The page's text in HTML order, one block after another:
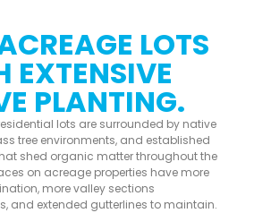
LOTS
EXTENSIVE
PLANTING.
lots are surrounded by native
tree environments, and established
shed organic matter throughout the
on acreage properties have more
more valley sections
and extended gutterlines to maintain.